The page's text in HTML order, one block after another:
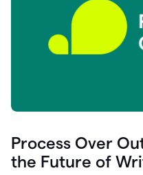
Process Over
the Future of